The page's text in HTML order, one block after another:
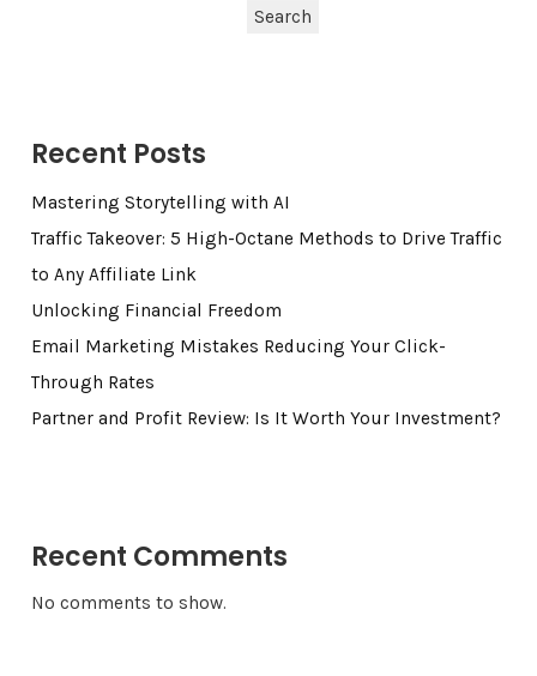
Search
Recent Posts
Mastering Storytelling with AI
Traffic Takeover: 5 High-Octane Methods to Drive Traffic
to Any Affiliate Link
Unlocking Financial Freedom
Email Marketing Mistakes Reducing Your Click-
Through Rates
Partner and Profit Review: Is It Worth Your Investment?
Recent Comments
No comments to show.